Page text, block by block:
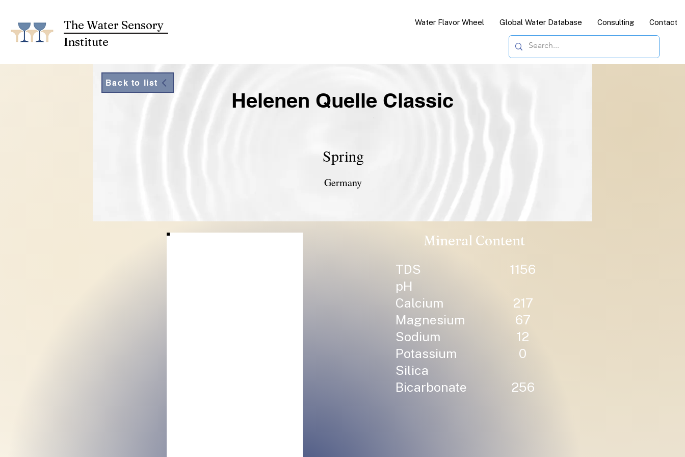
The Water Sensory
Institute
Water Flavor Wheel Global Water Database Consulting Contact
Germany
Spring
Helenen Quelle Classic
Back to list
Mineral Content
TDS
1156
pH
Calcium
217
Magnesium
67
Sodium
12
Potassium
0
Silica
Bicarbonate
256